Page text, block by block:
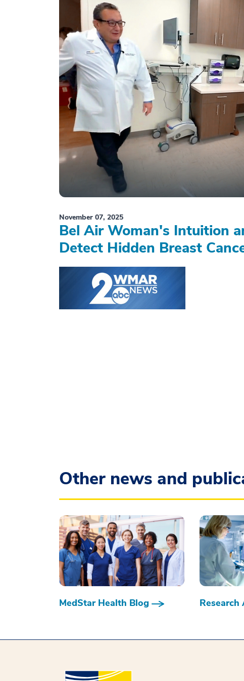
November 07, 2025
Bel Air Woman's Intuition
Detect Hidden Breast
Other news and
MedStar Health Blog